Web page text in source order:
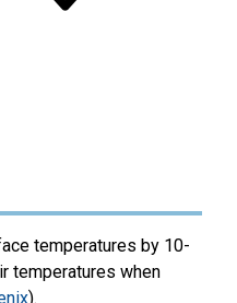
temperatures by 10-
temperatures when
).